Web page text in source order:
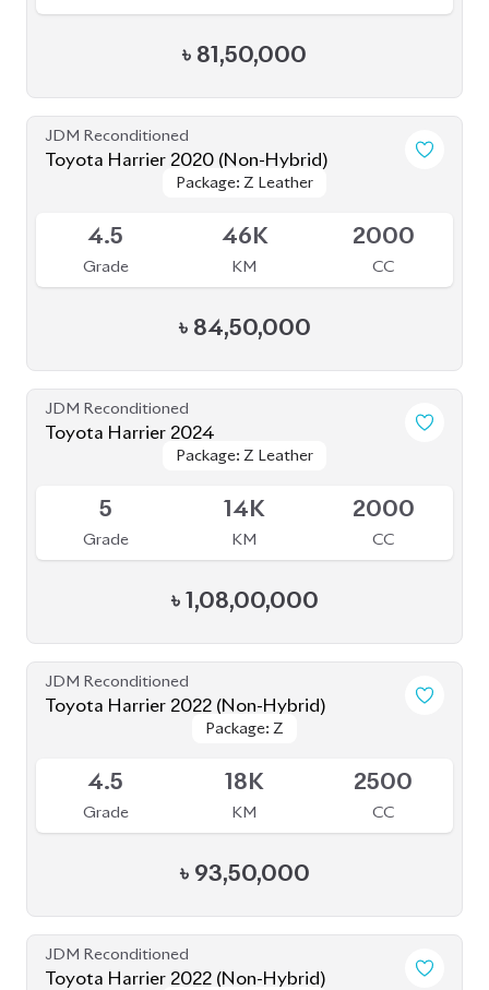
৳ 84,50,000
JDM Reconditioned
Toyota Harrier 2024
Package: Z Leather
Package: Z Leather
5
Grade
14K
KM
2000
CC
৳1,08,00,000
JDM Reconditioned
Toyota Harrier 2022 (Non-Hybrid)
Package: Z
Package: Z
4.5
Grade
18K
KM
2500
CC
৳93,50,000
JDM Reconditioned
Toyota Harrier 2022 (Non-Hybrid)
Package: Z Leather
Package: Z Leather
5
Grade
8K
KM
2500
CC
৳ 97,00,000
JDM Reconditioned
Toyota Harrier 2020 (Non Hybrid)